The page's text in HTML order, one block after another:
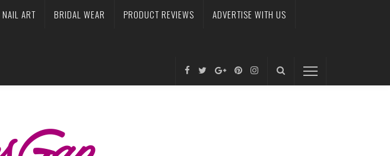
NAIL ART BRIDAL WEAR PRODUCT REVIEWS ADVERTISE WITH US